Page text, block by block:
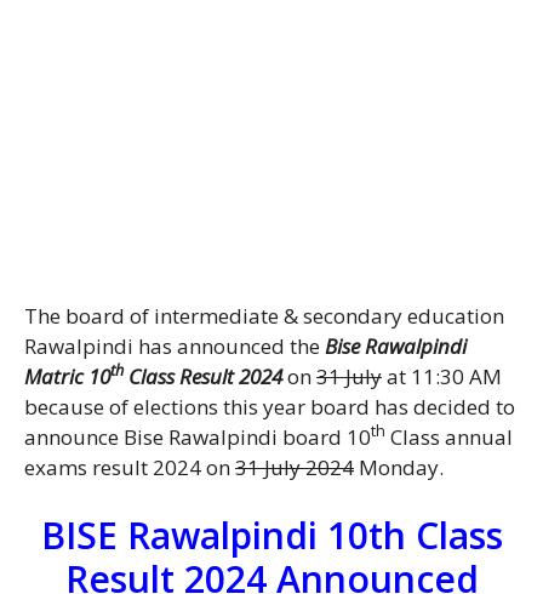
The board of intermediate & secondary education
Rawalpindi has announced theBise Rawalpindi
Matric 10thClass Result 2024on31 Julyat 11:30 AM
because of elections this year board has decided to
announce Bise Rawalpindi board 10th Class annual
exams result 2024 on31 July 2024 Monday.
BISE Rawalpindi 10th Class
Result 2024 Announced